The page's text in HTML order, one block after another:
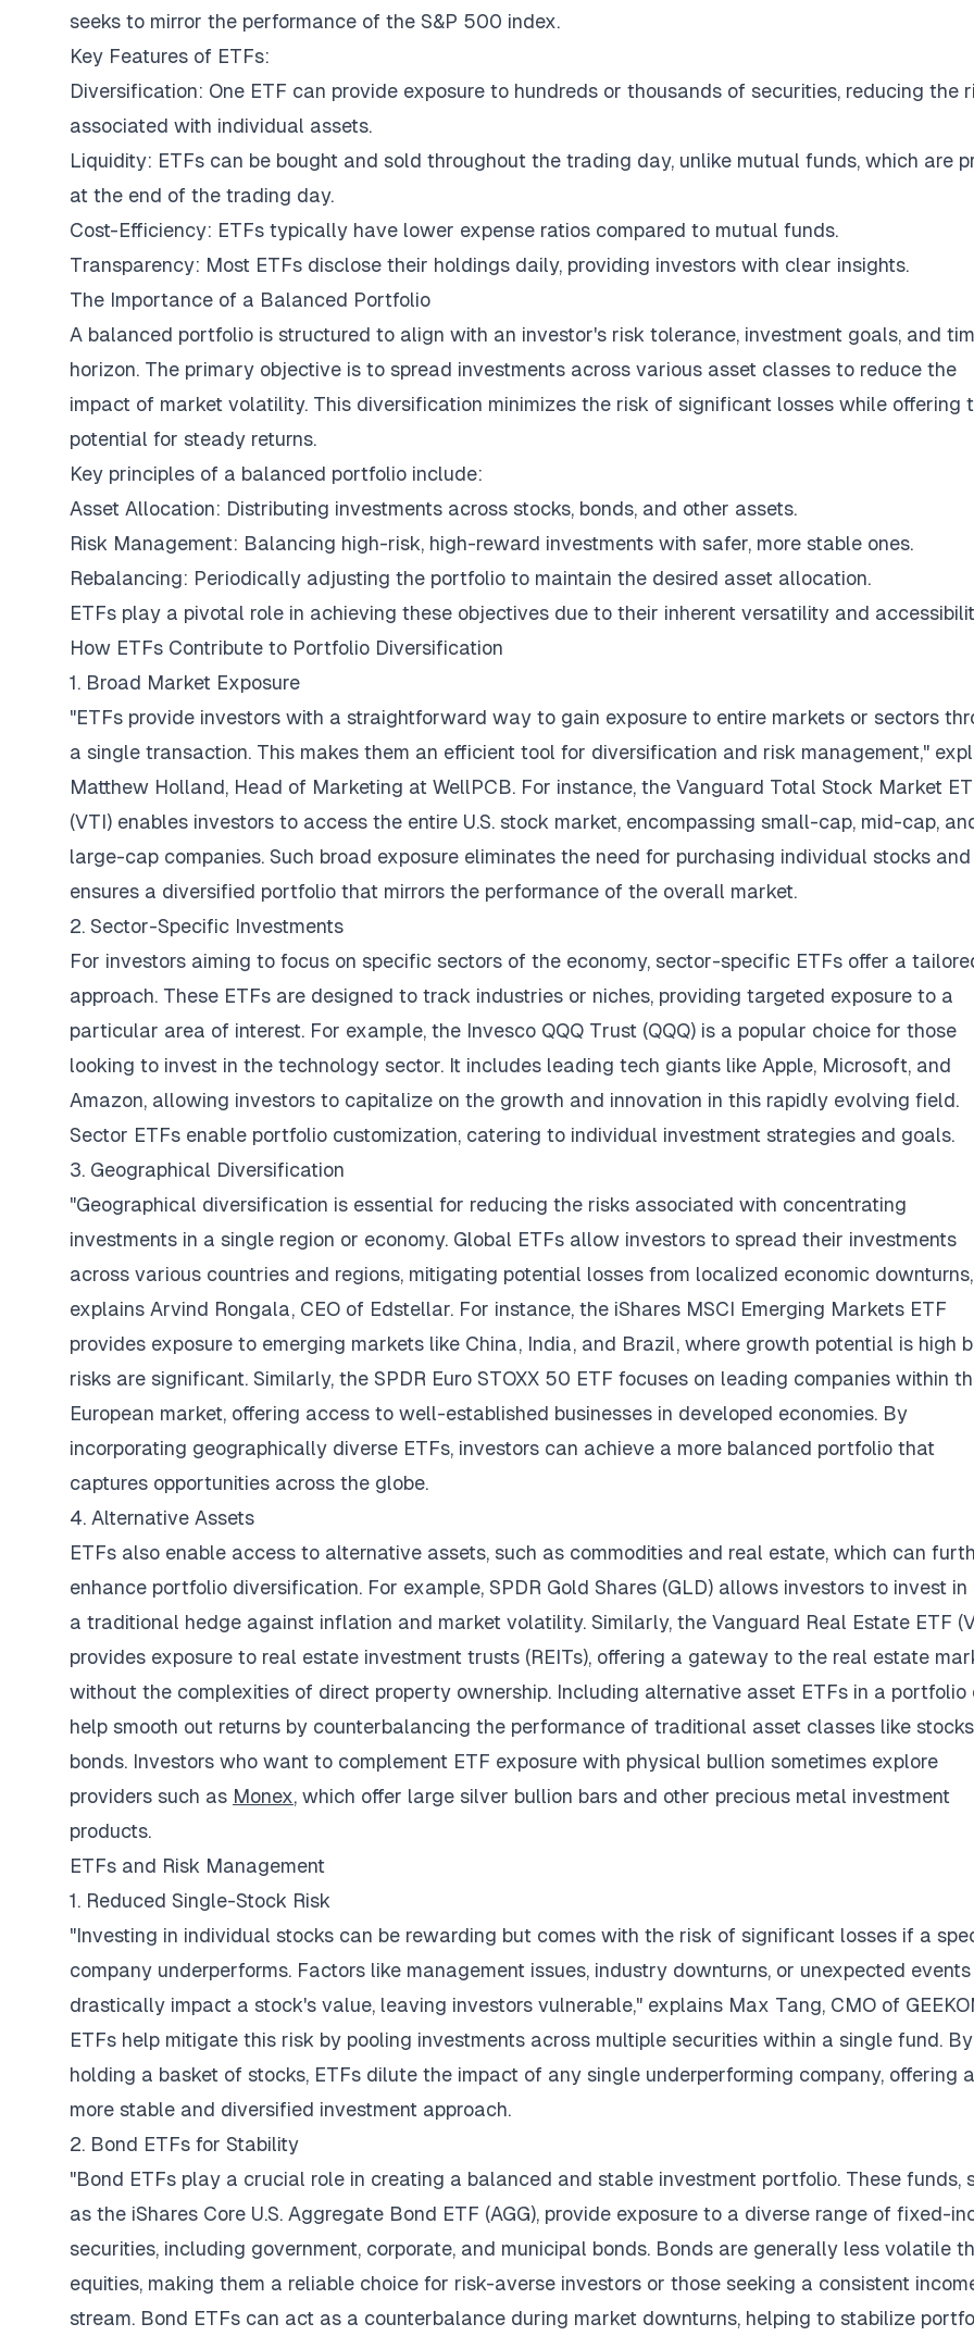
seeks to mirror the performance of the S&P 500 index.
Key Features of ETFs:
Diversification: One ETF can provide exposure to hundreds or thousands of securities, reducing the
associated with individual assets.
Liquidity: ETFs can be bought and sold throughout the trading day, unlike mutual funds, which are
at the end of the trading day.
Cost-Efficiency: ETFs typically have lower expense ratios compared to mutual funds.
Transparency: Most ETFs disclose their holdings daily, providing investors with clear insights.
The Importance of a Balanced Portfolio
A balanced portfolio is structured to align with an investor's risk tolerance, investment goals, and
horizon. The primary objective is to spread investments across various asset classes to reduce the
impact of market volatility. This diversification minimizes the risk of significant losses while offering
potential for steady returns.
Key principles of a balanced portfolio include:
Asset Allocation: Distributing investments across stocks, bonds, and other assets.
Risk Management: Balancing high-risk, high-reward investments with safer, more stable ones.
Rebalancing: Periodically adjusting the portfolio to maintain the desired asset allocation.
ETFs play a pivotal role in achieving these objectives due to their inherent versatility and
How ETFs Contribute to Portfolio Diversification
1. Broad Market Exposure
"ETFs provide investors with a straightforward way to gain exposure to entire markets or sectors
a single transaction. This makes them an efficient tool for diversification and risk management,"
Matthew Holland, Head of Marketing at WellPCB. For instance, the Vanguard Total Stock Market
(VTI) enables investors to access the entire U.S. stock market, encompassing small-cap, mid-cap,
large-cap companies. Such broad exposure eliminates the need for purchasing individual stocks and
ensures a diversified portfolio that mirrors the performance of the overall market.
2. Sector-Specific Investments
For investors aiming to focus on specific sectors of the economy, sector-specific ETFs offer a
approach. These ETFs are designed to track industries or niches, providing targeted exposure to a
particular area of interest. For example, the Invesco QQQ Trust (QQQ) is a popular choice for those
looking to invest in the technology sector. It includes leading tech giants like Apple, Microsoft, and
Amazon, allowing investors to capitalize on the growth and innovation in this rapidly evolving field.
Sector ETFs enable portfolio customization, catering to individual investment strategies and goals.
3. Geographical Diversification
"Geographical diversification is essential for reducing the risks associated with concentrating
investments in a single region or economy. Global ETFs allow investors to spread their investments
across various countries and regions, mitigating potential losses from localized economic
explains Arvind Rongala, CEO of Edstellar. For instance, the iShares MSCI Emerging Markets ETF
provides exposure to emerging markets like China, India, and Brazil, where growth potential is high
risks are significant. Similarly, the SPDR Euro STOXX 50 ETF focuses on leading companies within
European market, offering access to well-established businesses in developed economies. By
incorporating geographically diverse ETFs, investors can achieve a more balanced portfolio that
captures opportunities across the globe.
4. Alternative Assets
ETFs also enable access to alternative assets, such as commodities and real estate, which can
enhance portfolio diversification. For example, SPDR Gold Shares (GLD) allows investors to invest in
a traditional hedge against inflation and market volatility. Similarly, the Vanguard Real Estate ETF
provides exposure to real estate investment trusts (REITs), offering a gateway to the real estate
without the complexities of direct property ownership. Including alternative asset ETFs in a portfolio
help smooth out returns by counterbalancing the performance of traditional asset classes like
bonds. Investors who want to complement ETF exposure with physical bullion sometimes explore
providers such as Monex, which offer large silver bullion bars and other precious metal investment
products.
ETFs and Risk Management
1. Reduced Single-Stock Risk
"Investing in individual stocks can be rewarding but comes with the risk of significant losses if a
company underperforms. Factors like management issues, industry downturns, or unexpected
drastically impact a stock's value, leaving investors vulnerable," explains Max Tang, CMO of
ETFs help mitigate this risk by pooling investments across multiple securities within a single fund. By
holding a basket of stocks, ETFs dilute the impact of any single underperforming company, offering a
more stable and diversified investment approach.
2. Bond ETFs for Stability
"Bond ETFs play a crucial role in creating a balanced and stable investment portfolio. These funds,
as the iShares Core U.S. Aggregate Bond ETF (AGG), provide exposure to a diverse range of fixed-
securities, including government, corporate, and municipal bonds. Bonds are generally less volatile
equities, making them a reliable choice for risk-averse investors or those seeking a consistent
stream. Bond ETFs can act as a counterbalance during market downturns, helping to stabilize